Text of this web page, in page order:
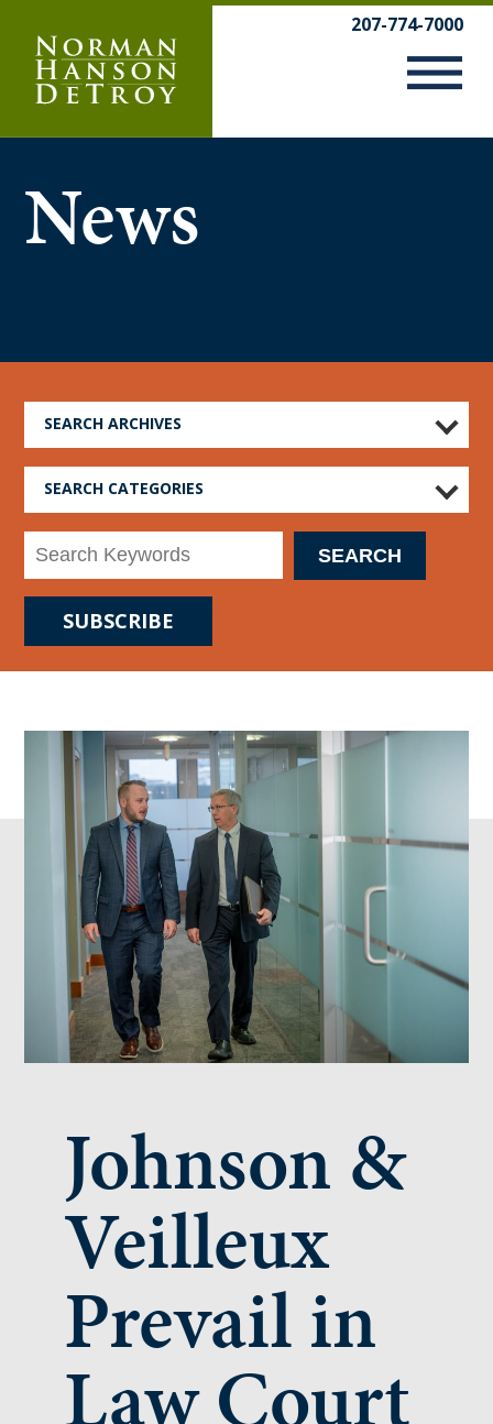
content
207-774-7000
News
SEARCH ARCHIVES
SEARCH CATEGORIES
SUBSCRIBE
Johnson &
Veilleux
Prevail in
Law Court